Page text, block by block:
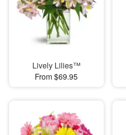
Lively Lilies™
From $69.95